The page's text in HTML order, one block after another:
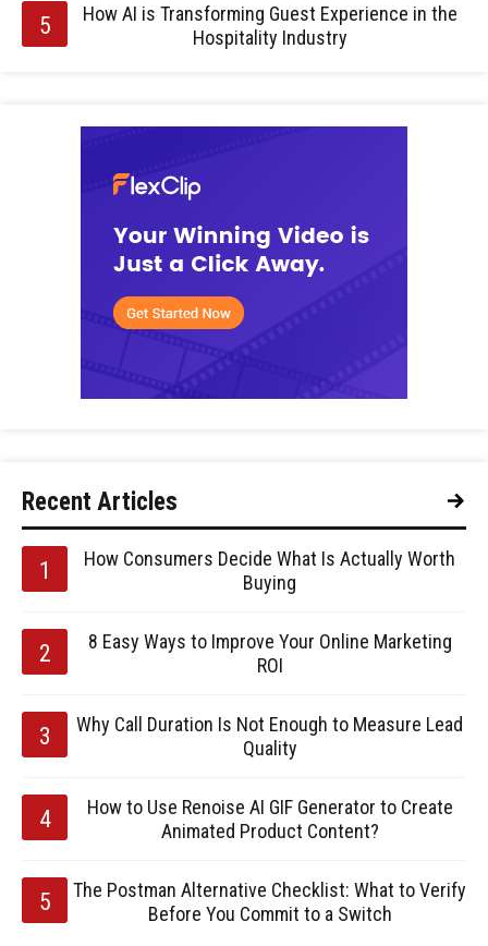
How AI is Transforming Guest Experience in the
Hospitality Industry
Recent Articles
How Consumers Decide What Is Actually Worth
Buying
8 Easy Ways to Improve Your Online Marketing
ROI
Why Call Duration Is Not Enough to Measure Lead
Quality
How to Use Renoise AI GIF Generator to Create
Animated Product Content?
The Postman Alternative Checklist: What to Verify
Before You Commit to a Switch